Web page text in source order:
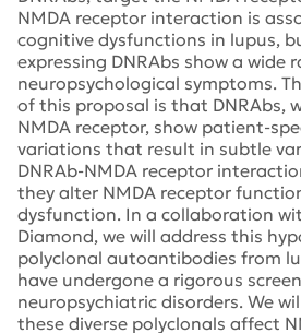
NMDA receptor interaction is
cognitive dysfunctions in lupus,
expressing DNRAbs show a wide
neuropsychological symptoms.
of this proposal is that DNRAbs,
NMDA receptor, show patient-
variations that result in subtle
DNRAb-NMDA receptor
they alter NMDA receptor
dysfunction. In a collaboration
Diamond, we will address this
polyclonal autoantibodies from
have undergone a rigorous
neuropsychiatric disorders. We
these diverse polyclonals affect